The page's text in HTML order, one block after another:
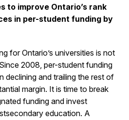
to improve Ontario’s rank
in per-student funding by
for Ontario’s universities is not
2008, per-student funding
declining and trailing the rest of
margin. It is time to break
funding and invest
education. A